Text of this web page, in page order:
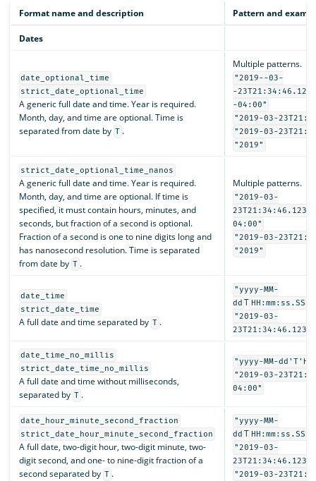
Format name and description Pattern and
Dates
date_optional_time
strict_date_optional_time
A generic full date and time. Year is required.
Month, day, and time are optional. Time is
separated from date by T .
Multiple patterns.
"2019--03-
-
-04:00"
"2019-03-
"2019-03-
"2019"
strict_date_optional_time_nanos
A generic full date and time. Year is required.
Month, day, and time are optional. If time is
specified, it must contain hours, minutes, and
seconds, but fraction of a second is optional.
Fraction of a second is one to nine digits long and
has nanosecond resolution. Time is separated
from date by T .
Multiple patterns.
"2019-03-
04:00"
"2019-03-
"2019"
date_time
strict_date_time
A full date and time separated by T .
"yyyy-MM-
dd T
"2019-03-
23T21:34:46.123-
date_time_no_millis
strict_date_time_no_millis
A full date and time without milliseconds,
separated by T .
"yyyy-MM-
"2019-03-
04:00"
date_hour_minute_second_fraction
strict_date_hour_minute_second_fraction
A full date, two-digit hour, two-digit minute, two-
digit second, and one- to nine-digit fraction of a
second separated by T .
"yyyy-MM-
dd T
"2019-03-
"2019-03-